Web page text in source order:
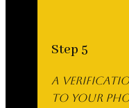
Step 5
A
to your